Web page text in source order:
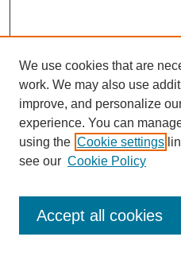
Enter search terms:
We use cookies that are
work. We may also use
improve, and personalize
experience. You can
using the Cookie settings
see our Cookie Policy
Accept all cookies